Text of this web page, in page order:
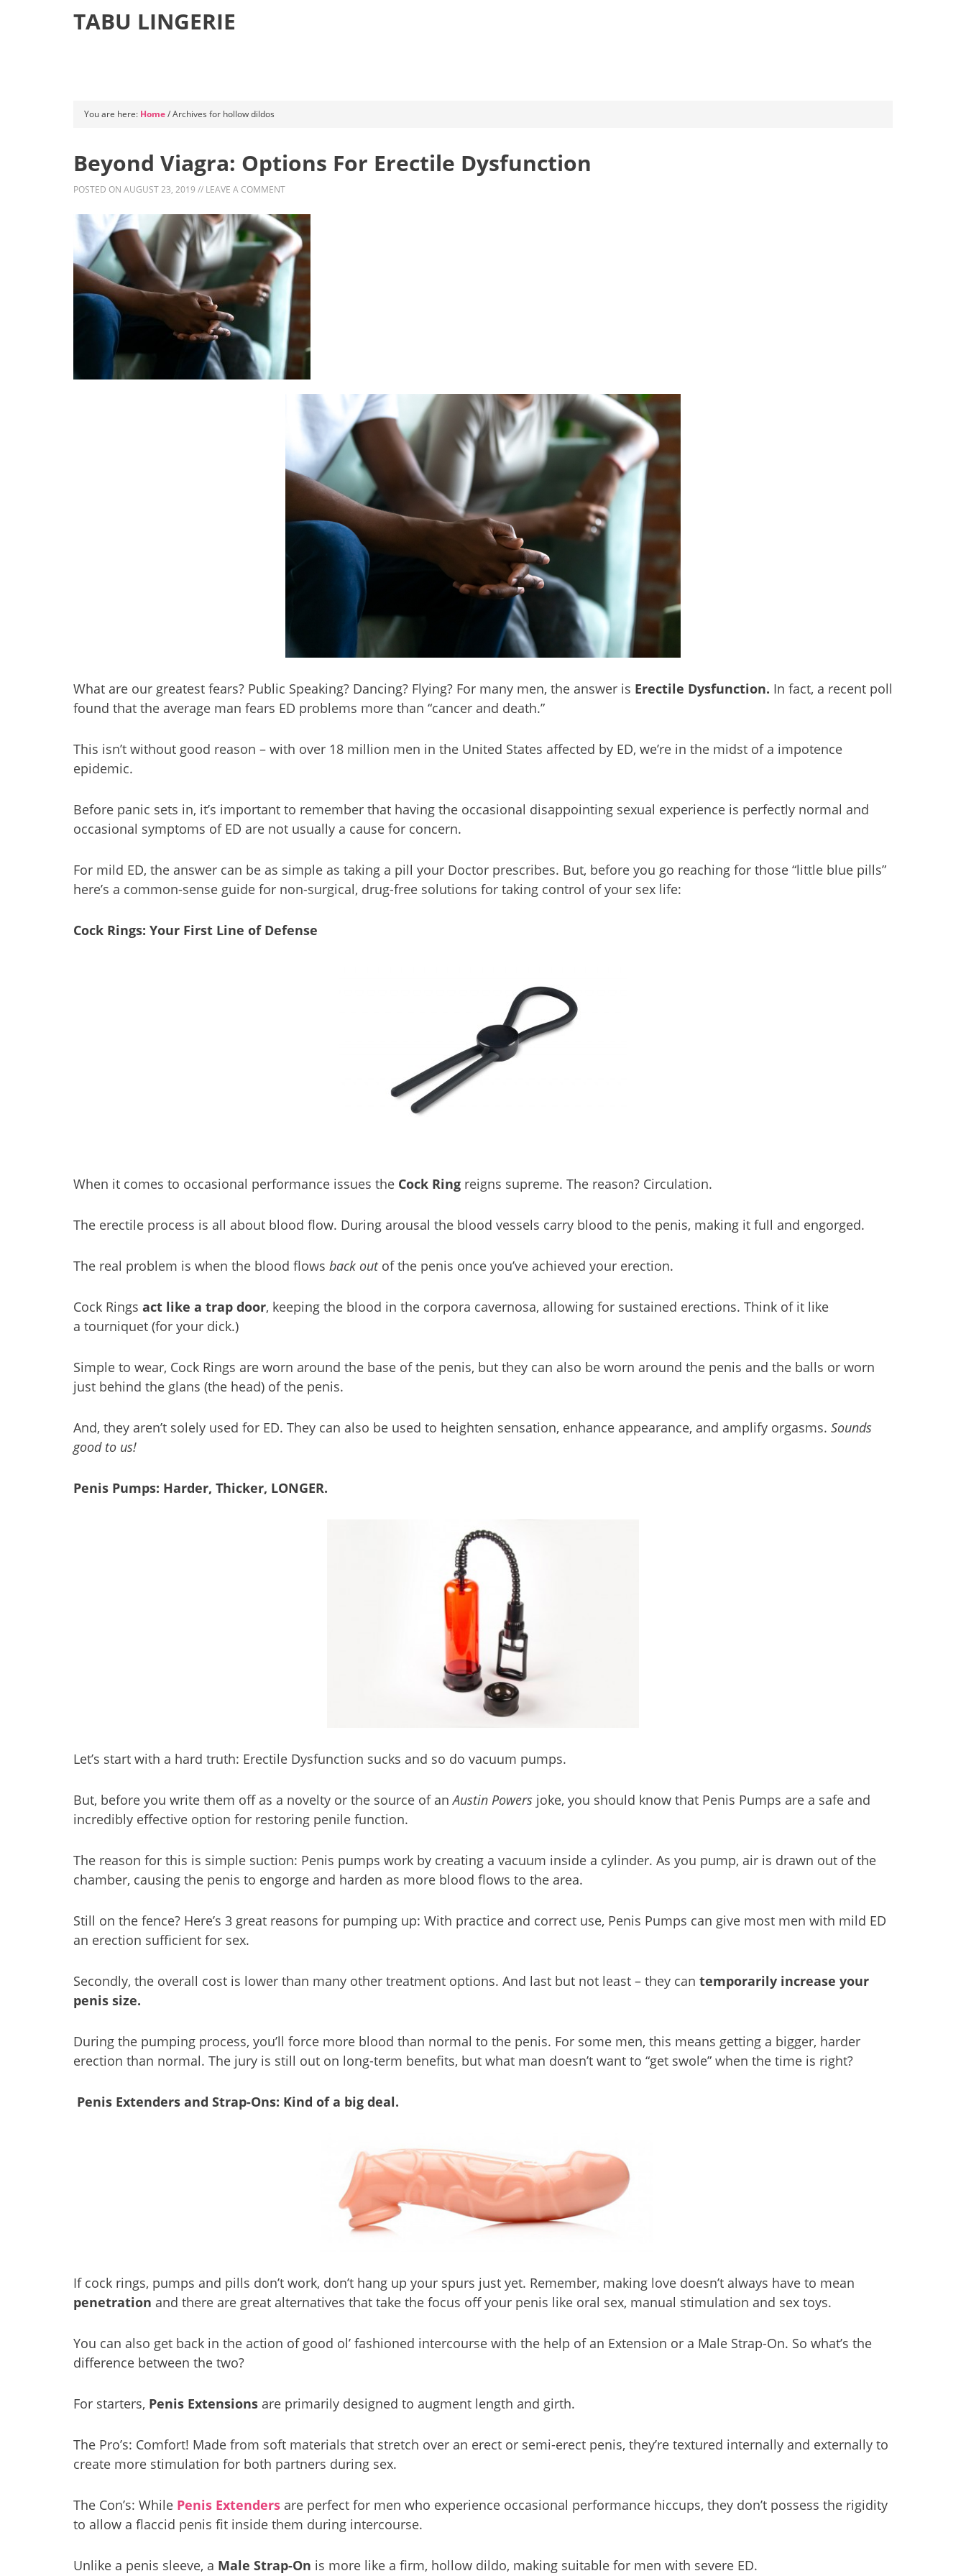
TABU LINGERIE
You are here: Home/Archives for hollow dildos
Beyond Viagra: Options For Erectile Dysfunction
POSTED ON AUGUST 23, 2019 // LEAVE A COMMENT
What are our greatest fears? Public Speaking? Dancing? Flying? For many men, the answer is Erectile Dysfunction. In fact, a recent poll
found that the average man fears ED problems more than “cancer and death.”
This isn’t without good reason – with over 18 million men in the United States affected by ED, we’re in the midst of a impotence
epidemic.
Before panic sets in, it’s important to remember that having the occasional disappointing sexual experience is perfectly normal and
occasional symptoms of ED are not usually a cause for concern.
For mild ED, the answer can be as simple as taking a pill your Doctor prescribes. But, before you go reaching for those “little blue pills”
here’s a common-sense guide for non-surgical, drug-free solutions for taking control of your sex life:
Cock Rings: Your First Line of Defense
When it comes to occasional performance issues the Cock Ring reigns supreme. The reason? Circulation.
The erectile process is all about blood flow. During arousal the blood vessels carry blood to the penis, making it full and engorged.
The real problem is when the blood flows back outof the penis once you’ve achieved your erection.
Cock Rings act like a trap door, keeping the blood in the corpora cavernosa, allowing for sustained erections. Think of it like
a tourniquet (for your dick.)
Simple to wear, Cock Rings are worn around the base of the penis, but they can also be worn around the penis and the balls or worn
just behind the glans (the head) of the penis.
And, they aren’t solely used for ED. They can also be used to heighten sensation, enhance appearance, and amplify orgasms. Sounds
good to us!
Penis Pumps: Harder, Thicker, LONGER.
Let’s start with a hard truth: Erectile Dysfunction sucks and so do vacuum pumps.
But, before you write them off as a novelty or the source of anAustin Powers joke, you should know that Penis Pumps are a safe and
incredibly effective option for restoring penile function.
The reason for this is simple suction: Penis pumps work by creating a vacuum inside a cylinder. As you pump, air is drawn out of the
chamber, causing the penis to engorge and harden as more blood flows to the area.
Still on the fence? Here’s 3 great reasons for pumping up: With practice and correct use, Penis Pumps can give most men with mild ED
an erection sufficient for sex.
Secondly, the overall cost is lower than many other treatment options. And last but not least – they can temporarily increase your
penis size.
During the pumping process, you’ll force more blood than normal to the penis. For some men, this means getting a bigger, harder
erection than normal. The jury is still out on long-term benefits, but what man doesn’t want to “get swole” when the time is right?
Penis Extenders and Strap-Ons: Kind of a big deal.
If cock rings, pumps and pills don’t work, don’t hang up your spurs just yet. Remember, making love doesn’t always have to mean
penetration and there are great alternatives that take the focus off your penis like oral sex, manual stimulation and sex toys.
You can also get back in the action of good ol’ fashioned intercourse with the help of an Extension or a Male Strap-On. So what’s the
difference between the two?
For starters, Penis Extensions are primarily designed to augment length and girth.
The Pro’s: Comfort! Made from soft materials that stretch over an erect or semi-erect penis, they’re textured internally and externally to
create more stimulation for both partners during sex.
The Con’s: While Penis Extenders are perfect for men who experience occasional performance hiccups, they don’t possess the rigidity
to allow a flaccid penis fit inside them during intercourse.
Unlike a penis sleeve, a Male Strap-On is more like a firm, hollow dildo, making suitable for men with severe ED.